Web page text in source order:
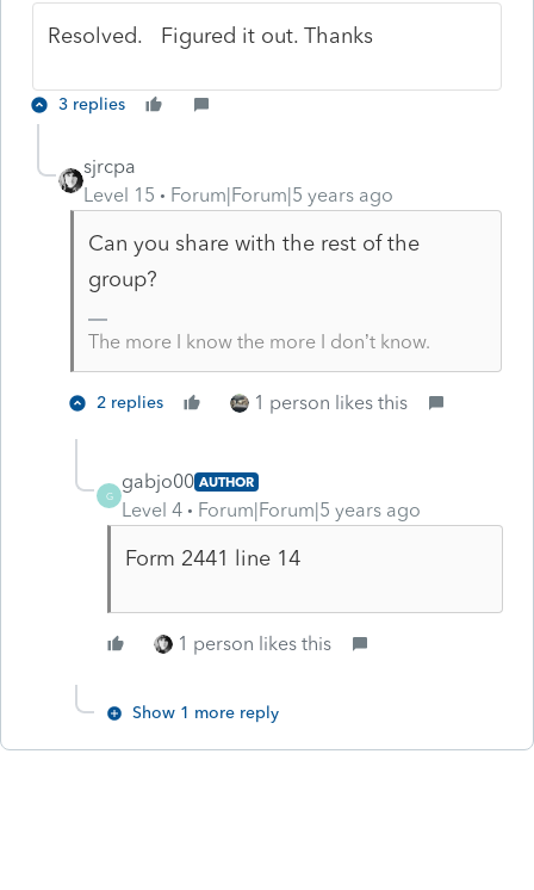
Resolved. Figured it out. Thanks
3 replies
sjrcpa
Level 15
Forum|Forum|5 years ago
Can you share with the rest of the
group?
The more I know the more I don’t know.
2 replies 1 person likes this
G
gabjo00 AUTHOR
Level 4 Forum|Forum|5 years ago
Form 2441 line 14
1 person likes this
Show 1 more reply